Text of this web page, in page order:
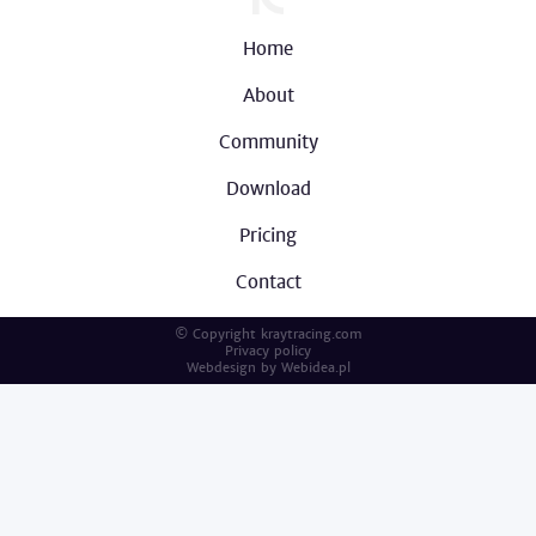
Home
About
Community
Download
Pricing
Contact
© Copyright kraytracing.com
Privacy policy
Webdesign by Webidea.pl